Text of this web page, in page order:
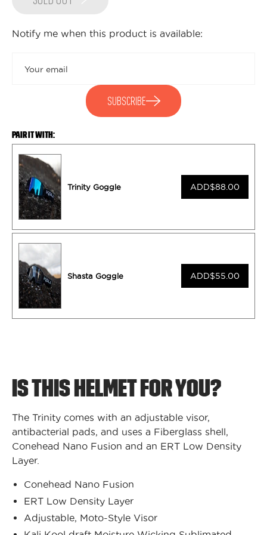
Notify me when this product is available:
Submit
SUBSCRIBE
PAIR IT WITH:
Trinity Goggle ADD$88.00
Shasta Goggle ADD$55.00
IS THIS HELMET FOR YOU?
The Trinity comes with an adjustable visor,
antibacterial pads, and uses a Fiberglass shell,
Conehead Nano Fusion and an ERT Low Density
Layer.
Conehead Nano Fusion
ERT Low Density Layer
Adjustable, Moto-Style Visor